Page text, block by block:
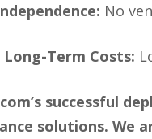
No
Long-Term Costs:
successful
solutions. We